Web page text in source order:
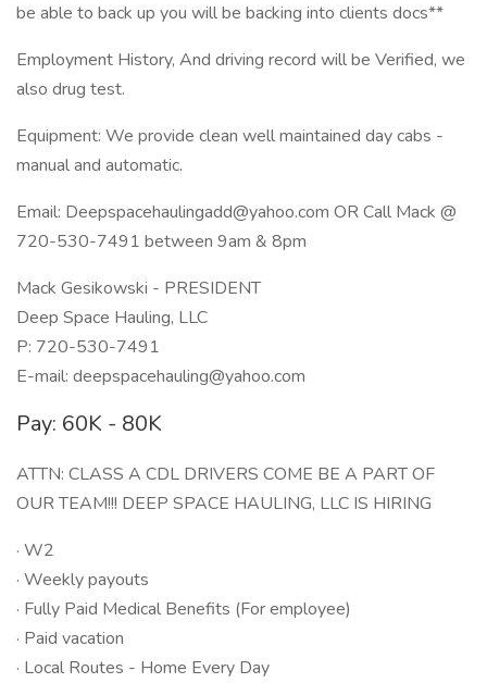
be able to back up you will be backing into clients docs**
Employment History, And driving record will be Verified, we
also drug test.
Equipment: We provide clean well maintained day cabs -
manual and automatic.
Email: Deepspacehaulingadd@yahoo.com OR Call Mack @
720-530-7491 between 9am & 8pm
Mack Gesikowski - PRESIDENT
Deep Space Hauling, LLC
P: 720-530-7491
E-mail: deepspacehauling@yahoo.com
Pay: 60K - 80K
ATTN: CLASS A CDL DRIVERS COME BE A PART OF
OUR TEAM!!! DEEP SPACE HAULING, LLC IS HIRING
· W2
· Weekly payouts
· Fully Paid Medical Benefits (For employee)
· Paid vacation
· Local Routes - Home Every Day